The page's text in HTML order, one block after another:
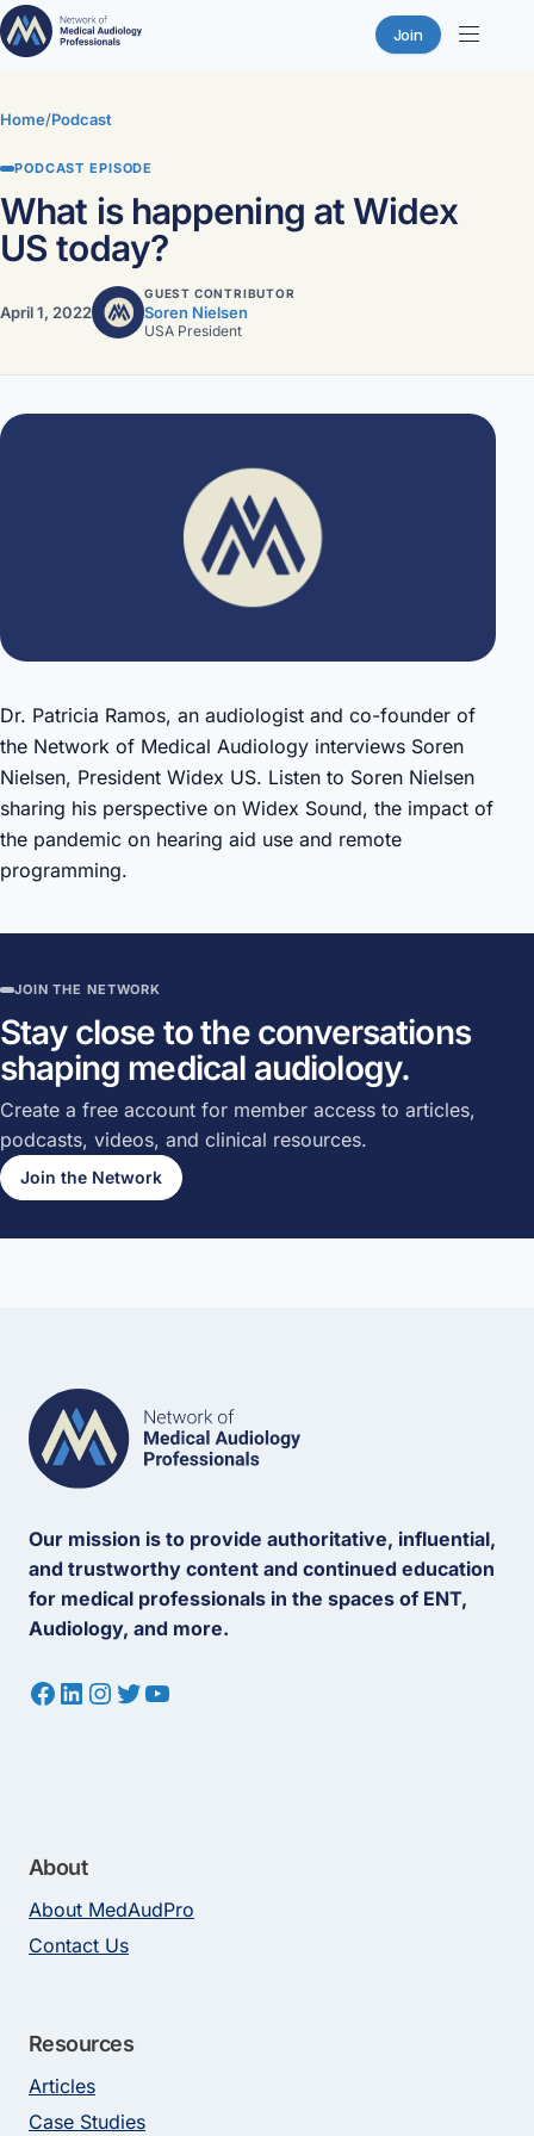
Join
to
Home/Podcast
PODCAST EPISODE
What is happening at Widex
US today?
April 1, 2022
GUEST CONTRIBUTOR
Soren Nielsen
USA President
Dr. Patricia Ramos, an audiologist and co-founder of
the Network of Medical Audiology interviews Soren
Nielsen, President Widex US. Listen to Soren Nielsen
sharing his perspective on Widex Sound, the impact of
the pandemic on hearing aid use and remote
programming.
JOIN THE NETWORK
Stay close to the conversations
shaping medical audiology.
Create a free account for member access to articles,
podcasts, videos, and clinical resources.
Join the Network
Our mission is to provide authoritative, influential,
and trustworthy content and continued education
for medical professionals in the spaces of ENT,
Audiology, and more.
Facebook
LinkedIn
Instagram
Twitter
YouTube
About
About MedAudPro
Contact Us
Resources
Articles
Case Studies